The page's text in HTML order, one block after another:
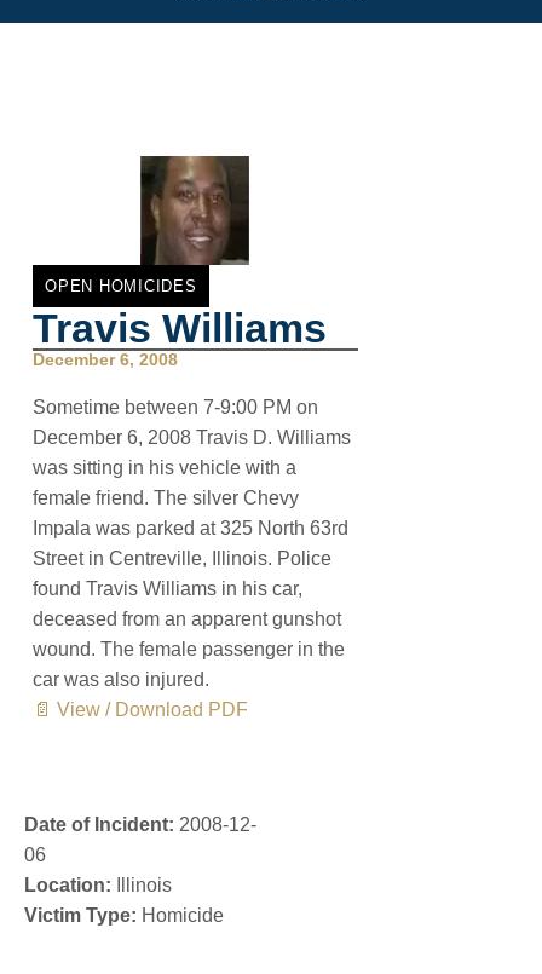
OPEN HOMICIDES
Travis Williams
December 6, 2008
Sometime between 7-9:00 PM on
December 6, 2008 Travis D. Williams
was sitting in his vehicle with a
female friend. The silver Chevy
Impala was parked at 325 North 63rd
Street in Centreville, Illinois. Police
found Travis Williams in his car,
deceased from an apparent gunshot
wound. The female passenger in the
car was also injured.
📄 View / Download PDF
Date of Incident: 2008-12-
06
Location: Illinois
Victim Type: Homicide